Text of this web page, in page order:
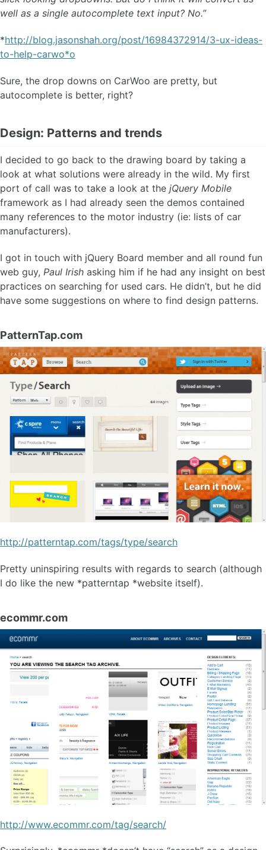
well as a single autocomplete text input? No.”
*http://blog.jasonshah.org/post/16984372914/3-ux-ideas-
to-help-carwo*o
Sure, the drop downs on CarWoo are pretty, but
autocomplete is better, right?
Design: Patterns and trends
I decided to go back to the drawing board by taking a
look at what solutions were already in the wild. My first
port of call was to take a look at the jQuery Mobile
framework as I had already seen the demos contained
many references to the motor industry (ie: lists of car
manufacturers).
I got in touch with jQuery Board member and all round fun
web guy, Paul Irish asking him if he had any insight on best
practices on searching for used cars. He didn’t, but he did
have some suggestions on where to find design patterns.
PatternTap.com
http://patterntap.com/tags/type/search
Pretty uninspiring results with regards to search (although
I do like the new *patterntap *website itself).
ecommr.com
http://www.ecommr.com/tag/search/